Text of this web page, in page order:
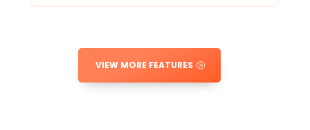
VIEW MORE FEATURES